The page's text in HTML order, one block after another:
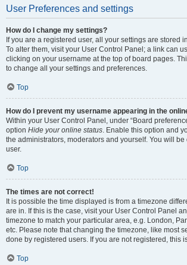
User Preferences and settings
How do I change my settings?
If you are a registered user, all your settings are stored
To alter them, visit your User Control Panel; a link can
clicking on your username at the top of board pages.
to change all your settings and preferences.
Top
How do I prevent my username appearing in the
Within your User Control Panel, under “Board
option Hide your online status. Enable this option and
the administrators, moderators and yourself. You will
user.
Top
The times are not correct!
It is possible the time displayed is from a timezone
are in. If this is the case, visit your User Control Panel
timezone to match your particular area, e.g. London,
etc. Please note that changing the timezone, like most
done by registered users. If you are not registered, this
Top